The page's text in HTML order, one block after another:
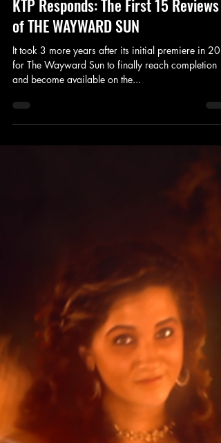
Mar 22, 2017
3 min read
Review
KTP Responds: The First 15 Reviews
of THE WAYWARD SUN
It took 3 more years after its initial premiere in
for The Wayward Sun to finally reach completion